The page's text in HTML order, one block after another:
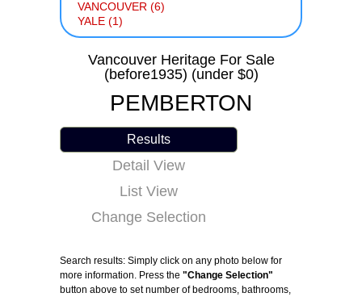
VANCOUVER (6)
YALE (1)
Vancouver Heritage For Sale
(before1935) (under $0)
PEMBERTON
Results
Detail View
List View
Change Selection
Search results: Simply click on any photo below for
more information. Press the "Change Selection"
button above to set number of bedrooms, bathrooms,